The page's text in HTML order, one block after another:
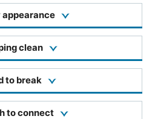
appearance
clean
to break
to connect